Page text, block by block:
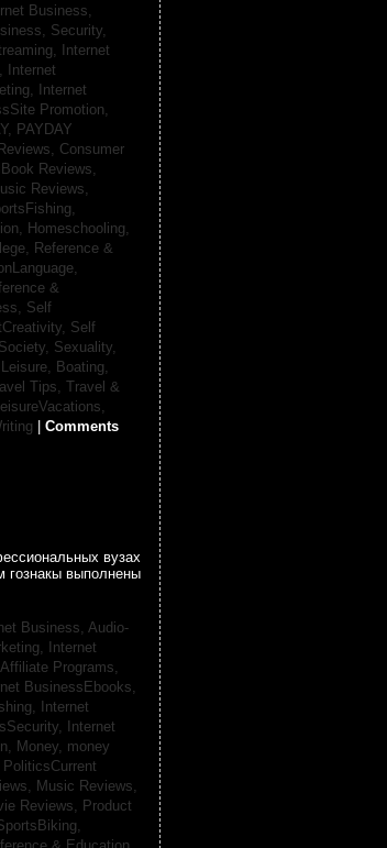
Business,
Security,
Internet
Internet
Internet
Promotion,
PAYDAY
Consumer
Reviews,
Reviews,
Homeschooling,
Reference &
&
Self
Self
Society, Sexuality,
Boating,
Tips, Travel &
Comments
вузах
гознакы выполнены
Business, Audio-
Internet
Programs,
BusinessEbooks,
Internet
Internet
Money, money
PoliticsCurrent
Music Reviews,
Reviews, Product